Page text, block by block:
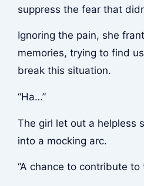
suppress the fear that
Ignoring the pain, she
memories, trying to find
break this situation.
“Ha…”
The girl let out a helpless
into a mocking arc.
“A chance to contribute to